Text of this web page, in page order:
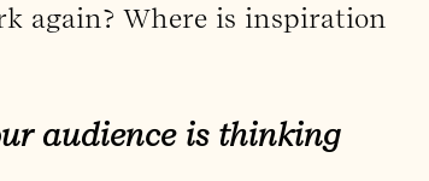
again? Where is inspiration
audience is thinking